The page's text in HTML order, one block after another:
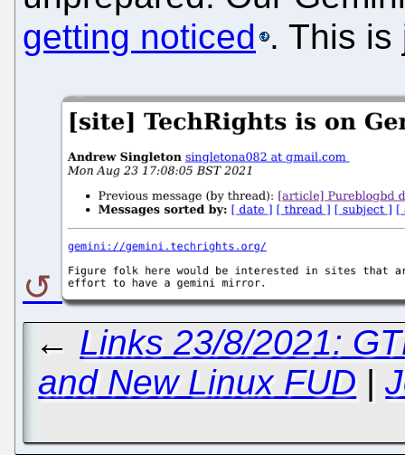
getting noticed . This
← Links 23/8/2021:
and New Linux FUD |